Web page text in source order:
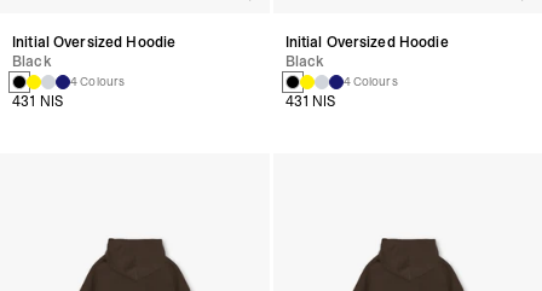
Initial Oversized Hoodie
Black
4 Colours
431 NIS
Initial Oversized Hoodie
Black
4 Colours
431 NIS